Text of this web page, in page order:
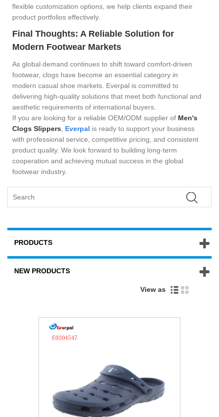
flexible customization options, we help clients expand their
product portfolios effectively.
Final Thoughts: A Reliable Solution for
Modern Footwear Markets
As global demand continues to shift toward comfort-driven
footwear, clogs have become an essential category in
modern casual shoe markets. Everpal is committed to
delivering high-quality solutions that meet both functional and
aesthetic requirements of international buyers.
If you are looking for a reliable OEM/ODM supplier of Men's
Clogs Slippers
Everpal is ready to support your business
with professional service, competitive pricing, and consistent
product quality. We look forward to building long-term
cooperation and achieving mutual success in the global
footwear industry.
PRODUCTS
NEW PRODUCTS
View as